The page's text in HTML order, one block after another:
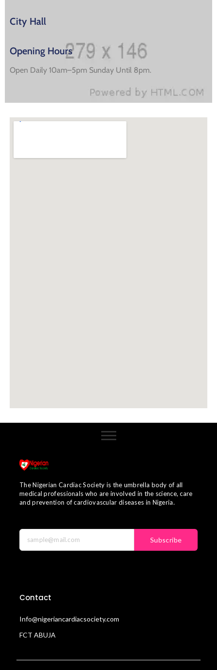
City Hall
Opening Hours
Open Daily 10am–5pm Sunday Until 8pm.
The Nigerian Cardiac Society is the umbrella body of all
medical professionals who are involved in the science, care
and prevention of cardiovascular diseases in Nigeria.
Subscribe
Contact
Info@nigeriancardiacsociety.com
FCT ABUJA